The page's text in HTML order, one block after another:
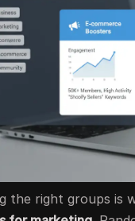
the right groups is